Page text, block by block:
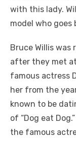
with this lady.
model who goes
Bruce Willis was
after they met
famous actress
her from the
known to be
of “Dog eat
the famous